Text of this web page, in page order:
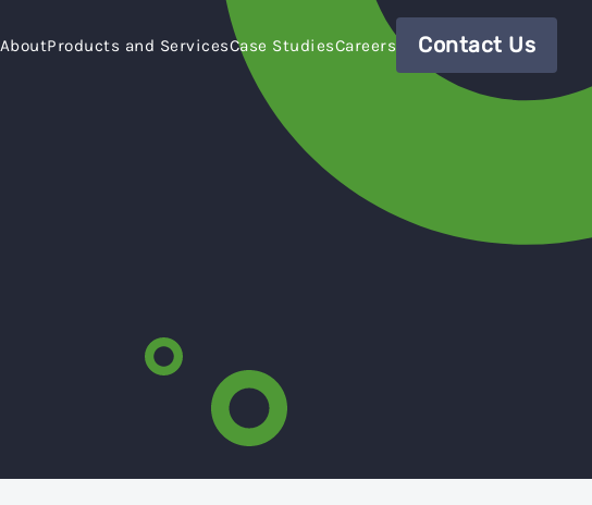
AboutProducts and ServicesCase StudiesCareers Contact Us